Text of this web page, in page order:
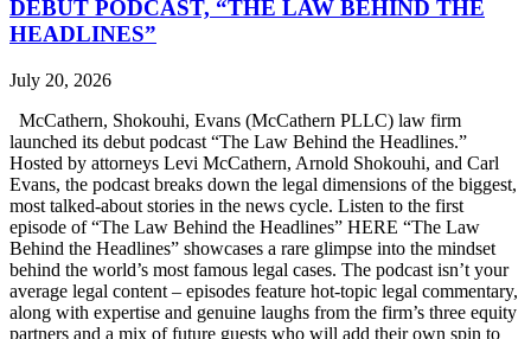
DEBUT PODCAST, “THE LAW BEHIND THE
HEADLINES”
July 20, 2026
McCathern, Shokouhi, Evans (McCathern PLLC) law firm
launched its debut podcast “The Law Behind the Headlines.”
Hosted by attorneys Levi McCathern, Arnold Shokouhi, and Carl
Evans, the podcast breaks down the legal dimensions of the biggest,
most talked-about stories in the news cycle. Listen to the first
episode of “The Law Behind the Headlines” HERE “The Law
Behind the Headlines” showcases a rare glimpse into the mindset
behind the world’s most famous legal cases. The podcast isn’t your
average legal content – episodes feature hot-topic legal commentary,
along with expertise and genuine laughs from the firm’s three equity
partners and a mix of future guests who will add their own spin to